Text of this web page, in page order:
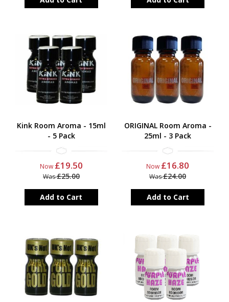
Kink Room Aroma - 15ml
- 5 Pack
Now £19.50
Was£25.00
Add to Cart
ORIGINAL Room Aroma -
25ml - 3 Pack
Now £16.80
Was£24.00
Add to Cart